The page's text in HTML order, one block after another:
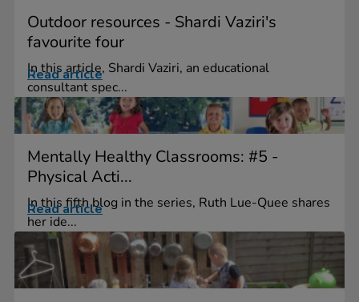
Outdoor resources - Shardi Vaziri's
favourite four
In this article, Shardi Vaziri, an educational
consultant spec...
Read article
Mentally Healthy Classrooms: #5 -
Physical Acti...
In this fifth blog in the series, Ruth Lue-Quee shares
her ide...
Read article